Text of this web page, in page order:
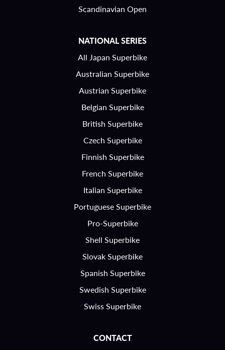
Scandinavian Open
NATIONAL SERIES
All Japan Superbike
Australian Superbike
Austrian Superbike
Belgian Superbike
British Superbike
Czech Superbike
Finnish Superbike
French Superbike
Italian Superbike
Portuguese Superbike
Pro-Superbike
Shell Superbike
Slovak Superbike
Spanish Superbike
Swedish Superbike
Swiss Superbike
CONTACT